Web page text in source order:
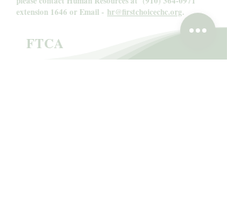
extension 1646 or Email - hr@firstchoicechc.org.
FTCA